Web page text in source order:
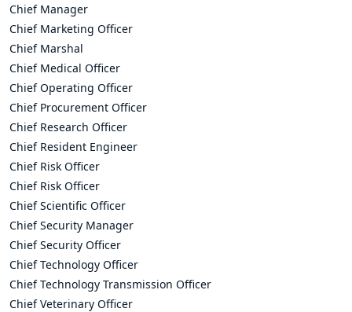
Chief Manager
Chief Marketing Officer
Chief Marshal
Chief Medical Officer
Chief Operating Officer
Chief Procurement Officer
Chief Research Officer
Chief Resident Engineer
Chief Risk Officer
Chief Risk Officer
Chief Scientific Officer
Chief Security Manager
Chief Security Officer
Chief Technology Officer
Chief Technology Transmission Officer
Chief Veterinary Officer